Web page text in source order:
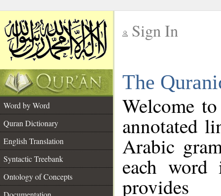
Sign In
The
Word by Word
Quran Dictionary
English Translation
Syntactic Treebank
Ontology of Concepts
Welcome
annotated
Arabic
each